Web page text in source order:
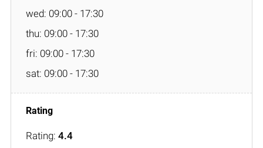
wed: 09:00 - 17:30
thu: 09:00 - 17:30
fri: 09:00 - 17:30
sat: 09:00 - 17:30
Rating: 4.4